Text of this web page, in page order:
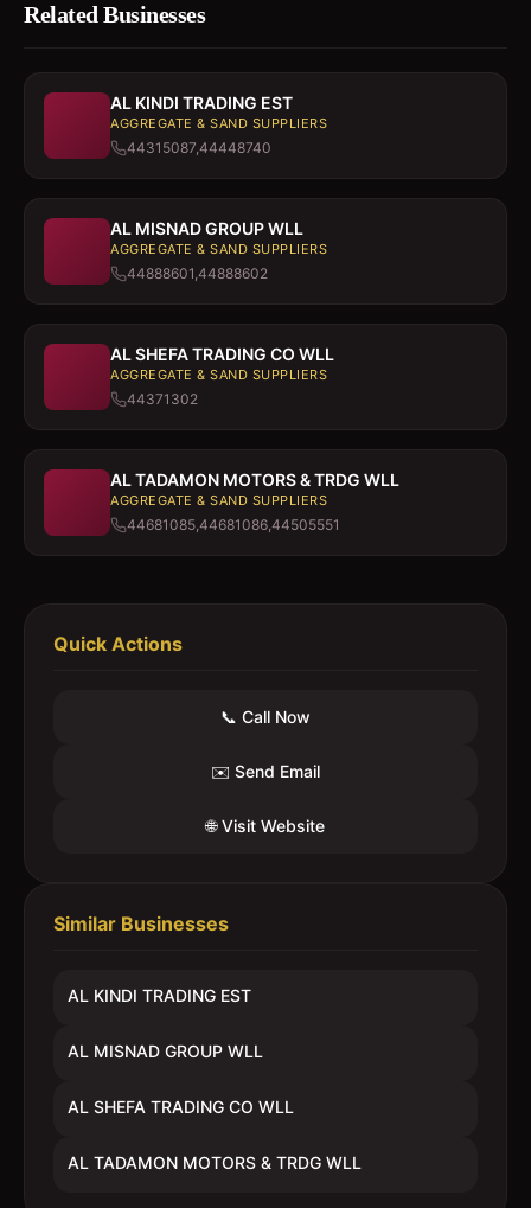
Related Businesses
AL KINDI TRADING EST
AGGREGATE & SAND SUPPLIERS
44315087,44448740
AL MISNAD GROUP WLL
AGGREGATE & SAND SUPPLIERS
44888601,44888602
AL SHEFA TRADING CO WLL
AGGREGATE & SAND SUPPLIERS
44371302
AL TADAMON MOTORS & TRDG WLL
AGGREGATE & SAND SUPPLIERS
44681085,44681086,44505551
Quick Actions
📞 Call Now
✉️ Send Email
🌐 Visit Website
Similar Businesses
AL KINDI TRADING EST
AL MISNAD GROUP WLL
AL SHEFA TRADING CO WLL
AL TADAMON MOTORS & TRDG WLL